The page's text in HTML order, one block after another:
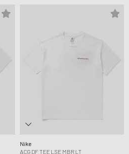
Nike
ACG DF TEE LSE MBR LT